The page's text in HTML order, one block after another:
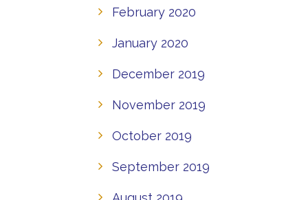
February 2020
January 2020
December 2019
November 2019
October 2019
September 2019